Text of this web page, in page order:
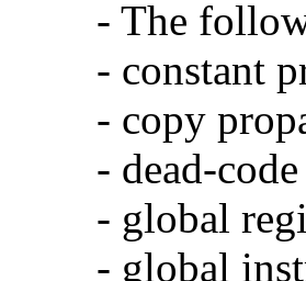
- The
- constant
- copy
- dead-
- global
- global